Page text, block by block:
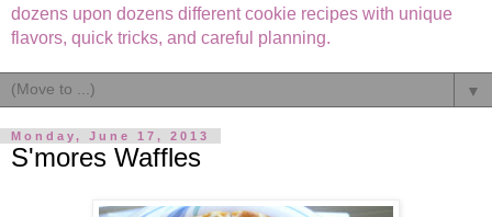
dozens upon dozens different cookie recipes with unique
flavors, quick tricks, and careful planning.
▼
Monday, June 17, 2013
S'mores Waffles